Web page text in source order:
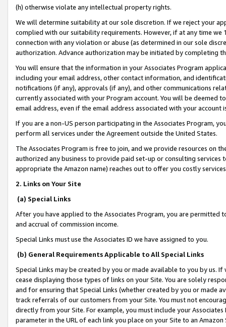
(h) otherwise violate any intellectual property rights.
We will determine suitability at our sole discretion. If we reject your
complied with our suitability requirements. However, if at any time
connection with any violation or abuse (as determined in our sole
authorization. Advance authorization may be initiated by completing
You will ensure that the information in your Associates Program
including your email address, other contact information, and
notifications (if any), approvals (if any), and other communications
currently associated with your Program account. You will be deemed
email address, even if the email address associated with your account
If you are a non-US person participating in the Associates Program,
perform all services under the Agreement outside the United States.
The Associates Program is free to join, and we provide resources on
authorized any business to provide paid set-up or consulting
appropriate the Amazon name) reaches out to offer you costly
2. Links on Your Site
(a) Special Links
After you have applied to the Associates Program, you are permitted
and accrual of commission income.
Special Links must use the Associates ID we have assigned to you.
(b) General Requirements Applicable to All Special Links
Special Links may be created by you or made available to you by us.
cease displaying those types of links on your Site. You are solely
and for ensuring that Special Links (whether created by you or
track referrals of our customers from your Site. You must not
directly from your Site. For example, you must include your
parameter in the URL of each link you place on your Site to an